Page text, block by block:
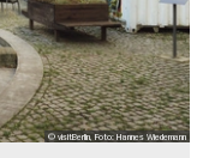
© visitBerlin, Foto: Hannes Wiedemann